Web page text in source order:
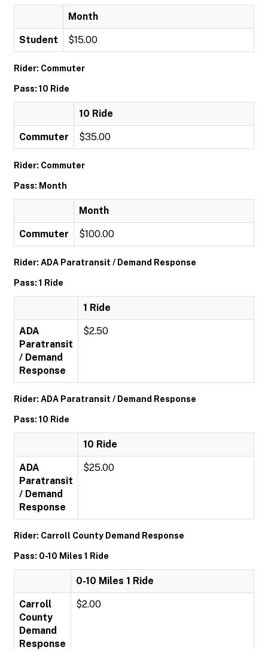
Month
Student $15.00
Rider: Commuter
Pass: 10 Ride
10 Ride
Commuter $35.00
Rider: Commuter
Pass: Month
Month
Commuter $100.00
Rider: ADA Paratransit / Demand Response
Pass: 1 Ride
1 Ride
ADA
Paratransit
/ Demand
Response
$2.50
Rider: ADA Paratransit / Demand Response
Pass: 10 Ride
10 Ride
ADA
Paratransit
/ Demand
Response
$25.00
Rider: Carroll County Demand Response
Pass: 0-10 Miles 1 Ride
0-10 Miles 1 Ride
Carroll
County
Demand
Response
$2.00